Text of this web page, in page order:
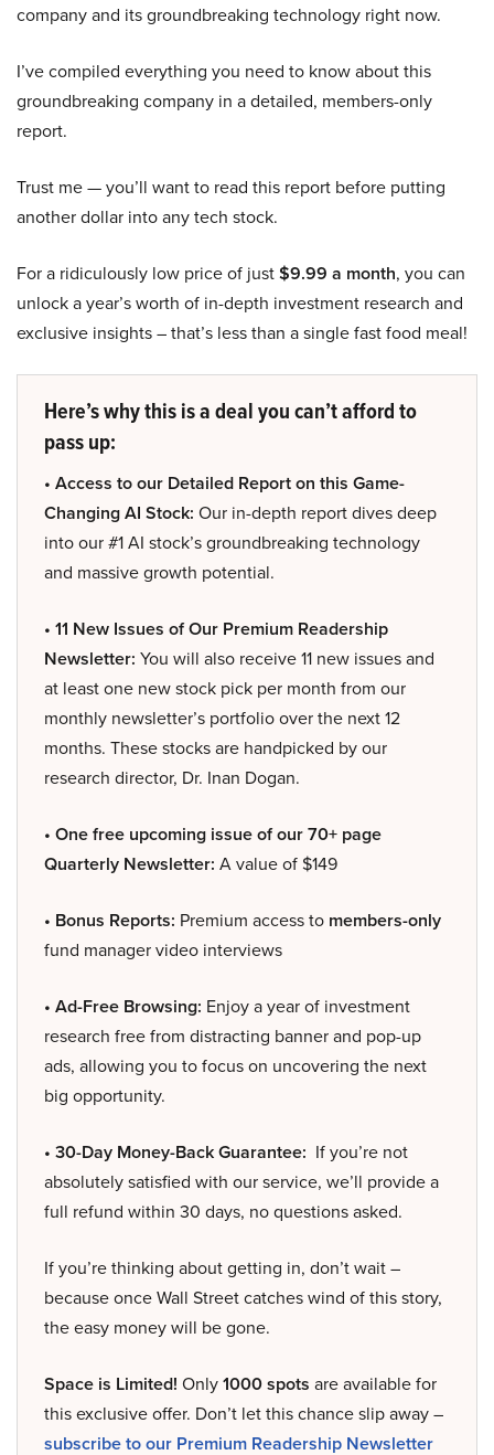
company and its groundbreaking technology right now.
I’ve compiled everything you need to know about this
groundbreaking company in a detailed, members-only
report.
Trust me — you’ll want to read this report before putting
another dollar into any tech stock.
For a ridiculously low price of just$9.99 a month, you can
unlock a year’s worth of in-depth investment research and
exclusive insights – that’s less than a single fast food meal!
Here’s why this is a deal you can’t afford to
pass up:
• Access to our Detailed Report on this Game-
Changing AI Stock: Our in-depth report dives deep
into our #1 AI stock’s groundbreaking technology
and massive growth potential.
• 11 New Issues of Our Premium Readership
Newsletter: You will also receive 11 new issues and
at least one new stock pick per month from our
monthly newsletter’s portfolio over the next 12
months. These stocks are handpicked by our
research director, Dr. Inan Dogan.
• One free upcoming issue of our 70+ page
Quarterly Newsletter: A value of $149
• Bonus Reports: Premium access to members-only
fund manager video interviews
• Ad-Free Browsing: Enjoy a year of investment
research free from distracting banner and pop-up
ads, allowing you to focus on uncovering the next
big opportunity.
• 30-Day Money-Back Guarantee: If you’re not
absolutely satisfied with our service, we’ll provide a
full refund within 30 days, no questions asked.
If you’re thinking about getting in, don’t wait –
because once Wall Street catches wind of this story,
the easy money will be gone.
Space is Limited! Only1000 spots are available for
this exclusive offer. Don’t let this chance slip away –
subscribe to our Premium Readership Newsletter